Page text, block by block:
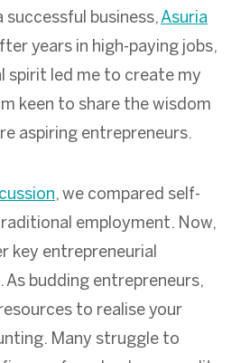
successful business,Asuria
years in high-paying jobs,
spirit led me to create my
keen to share the wisdom
aspiring entrepreneurs.
, we compared self-
employment. Now,
key entrepreneurial
As budding entrepreneurs,
to realise your
Many struggle to